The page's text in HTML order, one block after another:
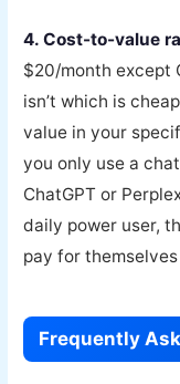
4. Cost-to-value
$20/month except
isn’t which is
value in your
you only use a
ChatGPT or
daily power user,
pay for
Frequently